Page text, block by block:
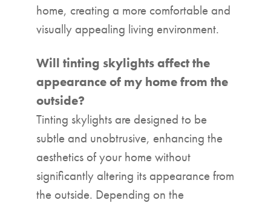
home, creating a more comfortable and
visually appealing living environment.
Will tinting skylights affect the
appearance of my home from the
outside?
Tinting skylights are designed to be
subtle and unobtrusive, enhancing the
aesthetics of your home without
significantly altering its appearance from
the outside. Depending on the